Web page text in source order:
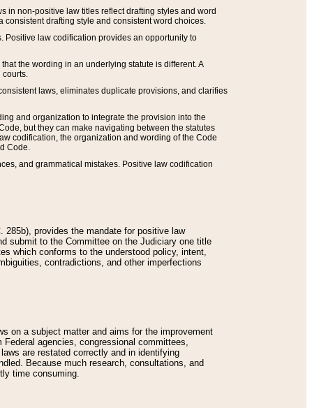
in non-positive law titles reflect drafting styles and word
drafting style and consistent word choices.
law codification provides an opportunity to
the wording in an underlying statute is different. A
laws, eliminates duplicate provisions, and clarifies
and organization to integrate the provision into the
but they can make navigating between the statutes
codification, the organization and wording of the Code
Code.
and grammatical mistakes. Positive law codification
285b), provides the mandate for positive law
submit to the Committee on the Judiciary one title
which conforms to the understood policy, intent,
contradictions, and other imperfections
on a subject matter and aims for the improvement
agencies, congressional committees,
are restated correctly and in identifying
Because much research, consultations, and
time consuming.